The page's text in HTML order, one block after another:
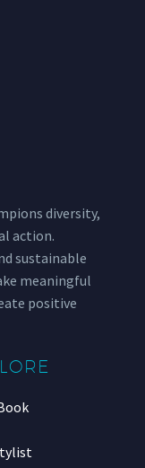
diversity,
action.
sustainable
meaningful
positive